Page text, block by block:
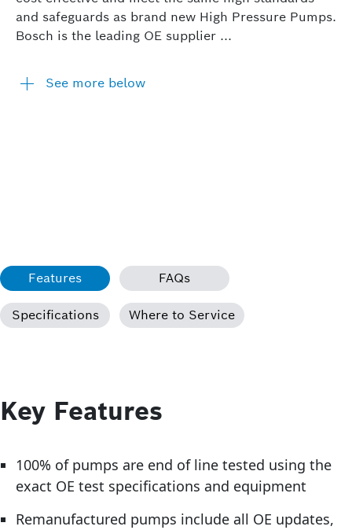
and safeguards as brand new High Pressure Pumps.
Bosch is the leading OE supplier ...
See more below
Features FAQs
Specifications Where to Service
Key Features
100% of pumps are end of line tested using the
exact OE test specifications and equipment
Remanufactured pumps include all OE updates,